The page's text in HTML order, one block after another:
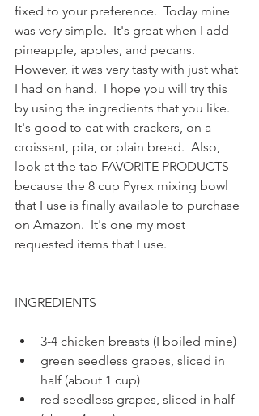
fixed to your preference.  Today mine
was very simple.  It's great when I add
pineapple, apples, and pecans.
However, it was very tasty with just what
I had on hand.  I hope you will try this
by using the ingredients that you like.
It's good to eat with crackers, on a
croissant, pita, or plain bread.  Also,
look at the tab FAVORITE PRODUCTS
because the 8 cup Pyrex mixing bowl
that I use is finally available to purchase
on Amazon.  It's one my most
requested items that I use.
INGREDIENTS
3-4 chicken breasts (I boiled mine)
green seedless grapes, sliced in
half (about 1 cup)
red seedless grapes, sliced in half